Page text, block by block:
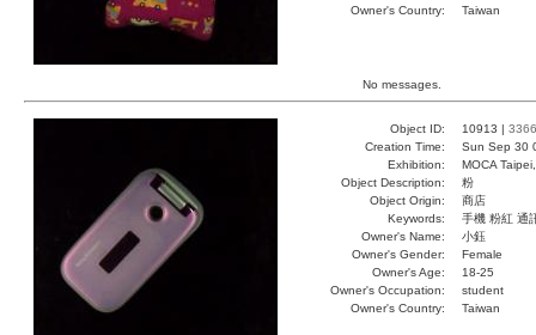
Owner's Country:
Taiwan
No messages.
Object ID: 10913 | 3366
Creation Time:
Sun Sep 30
Exhibition:
MOCA
Object Description:
粉
Object Origin:
商店
Keywords:
手機 粉紅 通
Owner's Name:
小鈺
Owner's Gender:
Female
Owner's Age:
18-25
Owner's Occupation:
student
Owner's Country:
Taiwan